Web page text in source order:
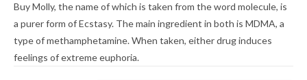
Buy Molly, the name of which is taken from the word molecule, is
a purer form of Ecstasy. The main ingredient in both is MDMA, a
type of methamphetamine. When taken, either drug induces
feelings of extreme euphoria.